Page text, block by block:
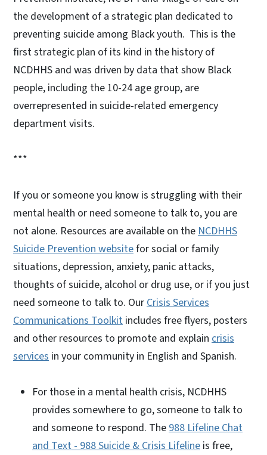
the development of a strategic plan dedicated to
preventing suicide among Black youth. This is the
first strategic plan of its kind in the history of
NCDHHS and was driven by data that show Black
people, including the 10-24 age group, are
overrepresented in suicide-related emergency
department visits.
***
If you or someone you know is struggling with their
mental health or need someone to talk to, you are
not alone. Resources are available on the NCDHHS
Suicide Prevention websitefor social or family
situations, depression, anxiety, panic attacks,
thoughts of suicide, alcohol or drug use, or if you just
need someone to talk to. Our Crisis Services
Communications Toolkit includes free flyers, posters
and other resources to promote and explain crisis
services in your community in English and Spanish.
For those in a mental health crisis, NCDHHS
provides somewhere to go, someone to talk to
and someone to respond. The 988 Lifeline Chat
and Text - 988 Suicide & Crisis Lifeline is free,